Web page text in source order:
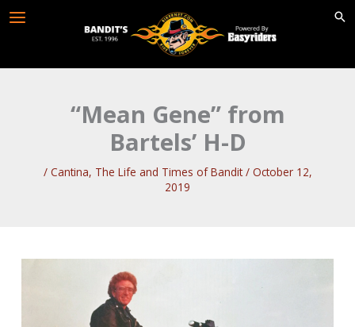
“Mean Gene” from
Bartels’ H-D
/ Cantina, The Life and Times of Bandit/ October 12,
2019